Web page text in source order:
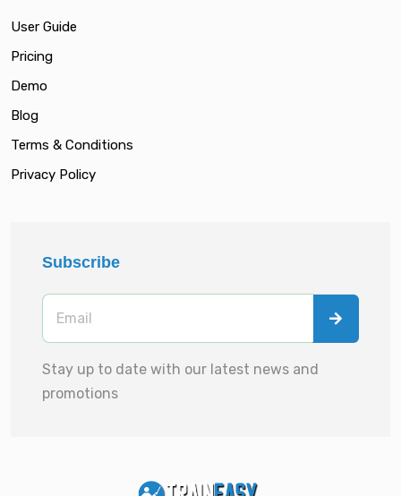
User Guide
Pricing
Demo
Blog
Terms & Conditions
Privacy Policy
Subscribe
Stay up to date with our latest news and
promotions